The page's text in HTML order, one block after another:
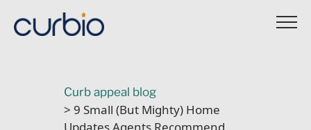
Curb appeal blog
> 9 Small (But Mighty) Home